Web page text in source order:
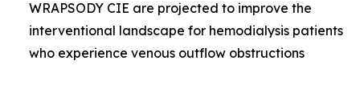
WRAPSODY CIE are projected to improve the
interventional landscape for hemodialysis patients
who experience venous outflow obstructions